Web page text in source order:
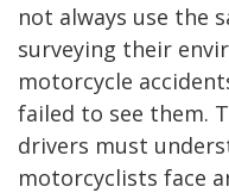
not always use the
surveying their
motorcycle
failed to see them.
drivers must
motorcyclists face